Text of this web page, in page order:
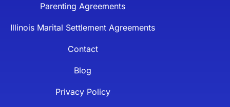
Parenting Agreements
Illinois Marital Settlement Agreements
Contact
Blog
Privacy Policy